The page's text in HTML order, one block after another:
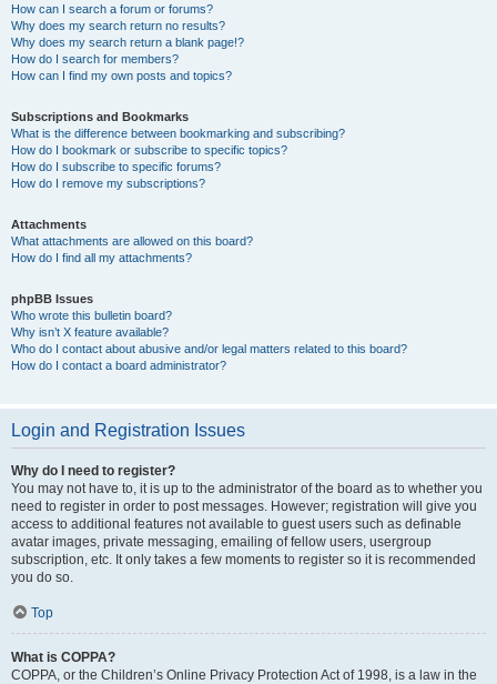
How can I search a forum or forums?
Why does my search return no results?
Why does my search return a blank page!?
How do I search for members?
How can I find my own posts and topics?
Subscriptions and Bookmarks
What is the difference between bookmarking and subscribing?
How do I bookmark or subscribe to specific topics?
How do I subscribe to specific forums?
How do I remove my subscriptions?
Attachments
What attachments are allowed on this board?
How do I find all my attachments?
phpBB Issues
Who wrote this bulletin board?
Why isn’t X feature available?
Who do I contact about abusive and/or legal matters related to this board?
How do I contact a board administrator?
Login and Registration Issues
Why do I need to register?
You may not have to, it is up to the administrator of the board as to whether you
need to register in order to post messages. However; registration will give you
access to additional features not available to guest users such as definable
avatar images, private messaging, emailing of fellow users, usergroup
subscription, etc. It only takes a few moments to register so it is recommended
you do so.
Top
What is COPPA?
COPPA, or the Children’s Online Privacy Protection Act of 1998, is a law in the